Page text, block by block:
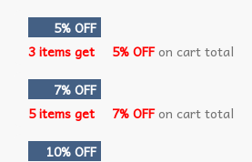
5% OFF
3 items get
5% OFFon cart total
7% OFF
5 items get
7% OFFon cart total
10% OFF